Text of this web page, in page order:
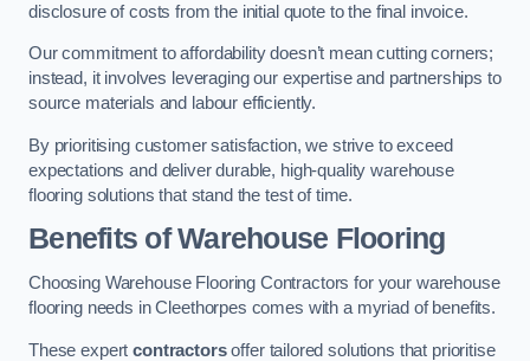
disclosure of costs from the initial quote to the final invoice.
Our commitment to affordability doesn’t mean cutting corners;
instead, it involves leveraging our expertise and partnerships to
source materials and labour efficiently.
By prioritising customer satisfaction, we strive to exceed
expectations and deliver durable, high-quality warehouse
flooring solutions that stand the test of time.
Benefits of Warehouse Flooring
Choosing Warehouse Flooring Contractors for your warehouse
flooring needs in Cleethorpes comes with a myriad of benefits.
These expertcontractorsoffer tailored solutions that prioritise